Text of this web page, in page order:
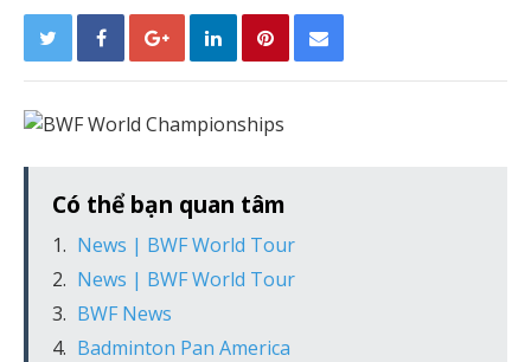
Có thể bạn quan tâm
News | BWF World Tour
News | BWF World Tour
BWF News
Badminton Pan America